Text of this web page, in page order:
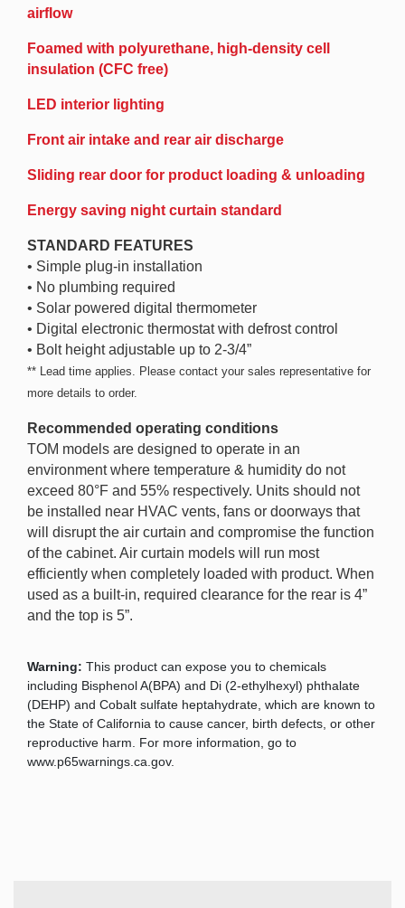
airflow
Foamed with polyurethane, high-density cell
insulation (CFC free)
LED interior lighting
Front air intake and rear air discharge
Sliding rear door for product loading & unloading
Energy saving night curtain standard
STANDARD FEATURES
• Simple plug-in installation
• No plumbing required
• Solar powered digital thermometer
• Digital electronic thermostat with defrost control
• Bolt height adjustable up to 2-3/4”
** Lead time applies. Please contact your sales representative for
more details to order.
Recommended operating conditions
TOM models are designed to operate in an
environment where temperature & humidity do not
exceed 80°F and 55% respectively. Units should not
be installed near HVAC vents, fans or doorways that
will disrupt the air curtain and compromise the function
of the cabinet. Air curtain models will run most
efficiently when completely loaded with product. When
used as a built-in, required clearance for the rear is 4”
and the top is 5”.
Warning: This product can expose you to chemicals
including Bisphenol A(BPA) and Di (2-ethylhexyl) phthalate
(DEHP) and Cobalt sulfate heptahydrate, which are known to
the State of California to cause cancer, birth defects, or other
reproductive harm. For more information, go to
www.p65warnings.ca.gov.